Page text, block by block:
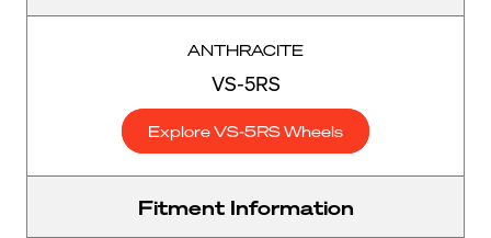
ANTHRACITE
VS-5RS
Explore VS-5RS Wheels
Fitment Information